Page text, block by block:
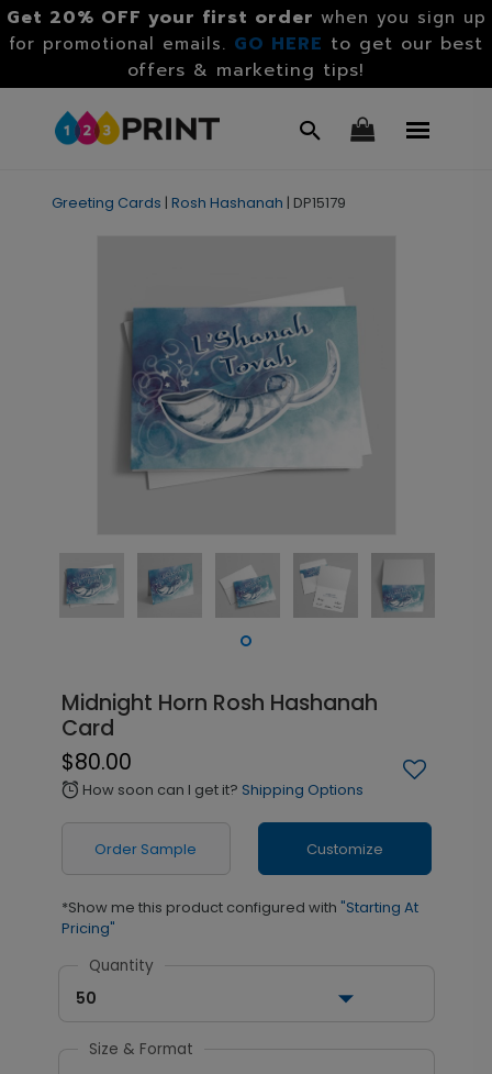
Get 20% OFF your first order when you sign up
for promotional emails. GO HERE to get our best
offers & marketing tips!
Greeting Cards | Rosh Hashanah | DP15179
Midnight Horn Rosh Hashanah
Card
$80.00
alarm How soon can I get it? Shipping Options
Order Sample Customize
*Show me this product configured with "Starting At
Pricing"
Quantity
50
Size & Format